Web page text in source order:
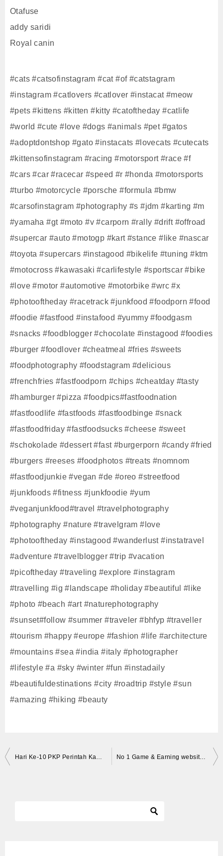
Otafuse
addy saridi
Royal canin
#cats #catsofinstagram #cat #of #catstagram
#instagram #catlovers #catlover #instacat #meow
#pets #kittens #kitten #kitty #catoftheday #catlife
#world #cute #love #dogs #animals #pet #gatos
#adoptdontshop #gato #instacats #lovecats #cutecats
#kittensofinstagram #racing #motorsport #race #f
#cars #car #racecar #speed #r #honda #motorsports
#turbo #motorcycle #porsche #formula #bmw
#carsofinstagram #photography #s #jdm #karting #m
#yamaha #gt #moto #v #carporn #rally #drift #offroad
#supercar #auto #motogp #kart #stance #like #nascar
#toyota #supercars #instagood #bikelife #tuning #ktm
#motocross #kawasaki #carlifestyle #sportscar #bike
#love #motor #automotive #motorbike #wrc #x
#photooftheday #racetrack #junkfood #foodporn #food
#foodie #fastfood #instafood #yummy #foodgasm
#snacks #foodblogger #chocolate #instagood #foodies
#burger #foodlover #cheatmeal #fries #sweets
#foodphotography #foodstagram #delicious
#frenchfries #fastfoodporn #chips #cheatday #tasty
#hamburger #pizza #foodpics#fastfoodnation
#fastfoodlife #fastfoods #fastfoodbinge #snack
#fastfoodfriday #fastfoodsucks #cheese #sweet
#schokolade #dessert #fast #burgerporn #candy #fried
#burgers #reeses #foodphotos #treats #nomnom
#fastfoodjunkie #vegan #de #oreo #streetfood
#junkfoods #fitness #junkfoodie #yum
#veganjunkfood#travel #travelphotography
#photography #nature #travelgram #love
#photooftheday #instagood #wanderlust #instatravel
#adventure #travelblogger #trip #vacation
#picoftheday #traveling #explore #instagram
#travelling #ig #landscape #holiday #beautiful #like
#photo #beach #art #naturephotography
#sunset#follow #summer #traveler #bhfyp #traveller
#tourism #happy #europe #fashion #life #architecture
#mountains #sea #india #italy #photographer
#lifestyle #a #sky #winter #fun #instadaily
#beautifuldestinations #city #roadtrip #style #sun
#amazing #hiking #beauty
投
Hari Ke-10 PKP Perintah Kawalan Pergerakan Di Kota kinabalu Sabah #stayathome No 1 Game & Earning website 2020 | 500₹ Daily Paytm cash ,சும்மா விளையாட்டினால் பனம் சம்பாதிக்கலாம்